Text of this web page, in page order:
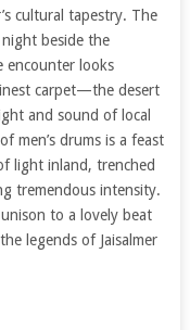
cultural tapestry. The
beside the
encounter looks
carpet—the desert
and sound of local
men’s drums is a feast
light inland, trenched
tremendous intensity.
to a lovely beat
legends of Jaisalmer